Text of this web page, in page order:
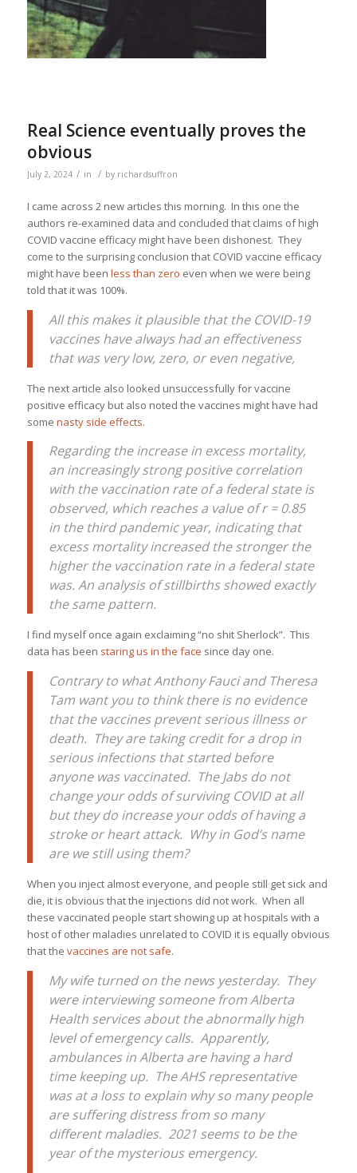
Real Science eventually proves the
obvious
July 2, 2024 / in / by richardsuffron
I came across 2 new articles this morning. In this one the
authors re-examined data and concluded that claims of high
COVID vaccine efficacy might have been dishonest. They
come to the surprising conclusion that COVID vaccine efficacy
might have been less than zero even when we were being
told that it was 100%.
All this makes it plausible that the COVID-19
vaccines have always had an effectiveness
that was very low, zero, or even negative,
The next article also looked unsuccessfully for vaccine
positive efficacy but also noted the vaccines might have had
some nasty side effects.
Regarding the increase in excess mortality,
an increasingly strong positive correlation
with the vaccination rate of a federal state is
observed, which reaches a value of r = 0.85
in the third pandemic year, indicating that
excess mortality increased the stronger the
higher the vaccination rate in a federal state
was. An analysis of stillbirths showed exactly
the same pattern.
I find myself once again exclaiming “no shit Sherlock”. This
data has been staring us in the face since day one.
Contrary to what Anthony Fauci and Theresa
Tam want you to think there is no evidence
that the vaccines prevent serious illness or
death. They are taking credit for a drop in
serious infections that started before
anyone was vaccinated. The Jabs do not
change your odds of surviving COVID at all
but they do increase your odds of having a
stroke or heart attack. Why in God’s name
are we still using them?
When you inject almost everyone, and people still get sick and
die, it is obvious that the injections did not work. When all
these vaccinated people start showing up at hospitals with a
host of other maladies unrelated to COVID it is equally obvious
that the vaccines are not safe.
My wife turned on the news yesterday. They
were interviewing someone from Alberta
Health services about the abnormally high
level of emergency calls. Apparently,
ambulances in Alberta are having a hard
time keeping up. The AHS representative
was at a loss to explain why so many people
are suffering distress from so many
different maladies. 2021 seems to be the
year of the mysterious emergency.